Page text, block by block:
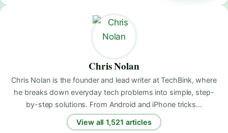
Chris Nolan
Chris Nolan is the founder and lead writer at TechBink, where
he breaks down everyday tech problems into simple, step-
by-step solutions. From Android and iPhone tricks…
View all 1,521 articles